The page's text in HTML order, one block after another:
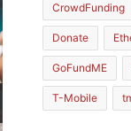
CrowdFunding
Donate
GoFundME
T-Mobile